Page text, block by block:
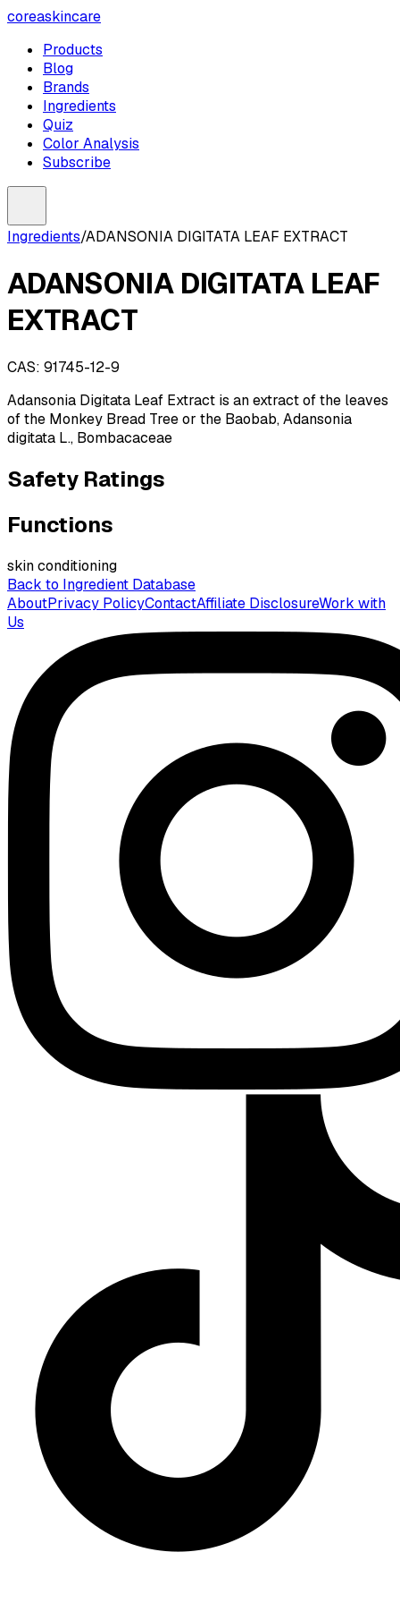
coreaskincare
Products
Blog
Brands
Ingredients
Quiz
Color Analysis
Subscribe
Ingredients/ADANSONIA DIGITATA LEAF EXTRACT
ADANSONIA DIGITATA LEAF
EXTRACT
CAS: 91745-12-9
Adansonia Digitata Leaf Extract is an extract of the leaves
of the Monkey Bread Tree or the Baobab, Adansonia
digitata L., Bombacaceae
Safety Ratings
Functions
skin conditioning
Back to Ingredient Database
AboutPrivacy PolicyContactAffiliate DisclosureWork with
Us